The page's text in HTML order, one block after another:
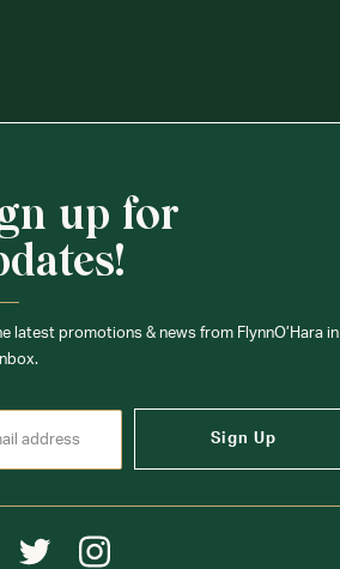
up for
latest promotions & news from FlynnO’Hara in
Sign Up